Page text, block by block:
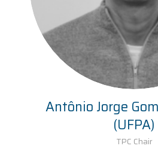
Antônio Jorge
(UFPA)
TPC Chair